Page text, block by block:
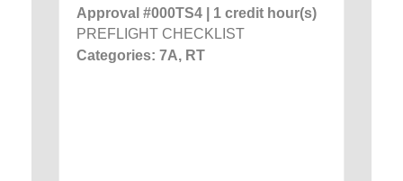
Approval #000TS4 | 1 credit hour(s)
PREFLIGHT CHECKLIST
Categories: 7A, RT